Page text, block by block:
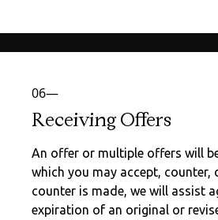
06—
Receiving Offers
An offer or multiple offers will
which you may accept, counter,
counter is made, we will assist
expiration of an original or